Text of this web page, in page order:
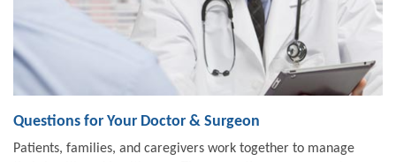
Questions for Your Doctor & Surgeon
Patients, families, and caregivers work together to manage